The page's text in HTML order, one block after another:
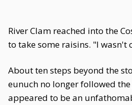
River Clam reached into the
to take some raisins. "I wasn't
About ten steps beyond the
eunuch no longer followed
appeared to be an